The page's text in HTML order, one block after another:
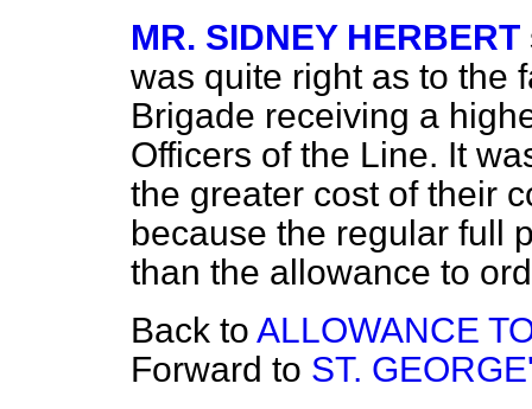
MR. SIDNEY HERBERT
was quite right as to the
Brigade receiving a
Officers of the Line. It
the greater cost of their
because the regular full
than the allowance to
Back to ALLOWANCE
Forward to ST.